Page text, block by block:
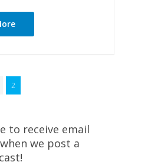
2
to receive email
we post a